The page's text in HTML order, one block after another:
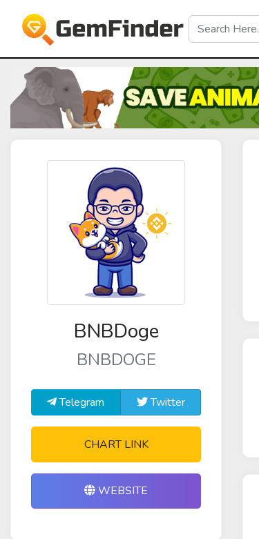
BNBDoge
BNBDOGE
Telegram Twitter
CHART LINK
WEBSITE